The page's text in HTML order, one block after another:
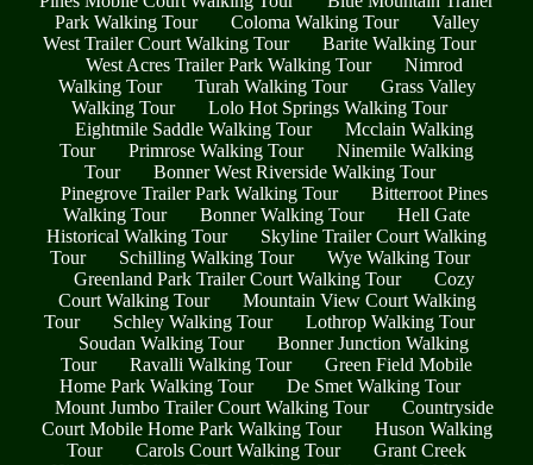
Park Walking Tour
Coloma Walking Tour
Valley
West Trailer Court Walking Tour
Barite Walking Tour
West Acres Trailer Park Walking Tour
Nimrod
Walking Tour
Turah Walking Tour
Grass Valley
Walking Tour
Lolo Hot Springs Walking Tour
Eightmile Saddle Walking Tour
Mcclain Walking
Tour
Primrose Walking Tour
Ninemile Walking
Tour
Bonner West Riverside Walking Tour
Pinegrove Trailer Park Walking Tour
Bitterroot Pines
Walking Tour
Bonner Walking Tour
Hell Gate
Historical Walking Tour
Skyline Trailer Court Walking
Tour
Schilling Walking Tour
Wye Walking Tour
Greenland Park Trailer Court Walking Tour
Cozy
Court Walking Tour
Mountain View Court Walking
Tour
Schley Walking Tour
Lothrop Walking Tour
Soudan Walking Tour
Bonner Junction Walking
Tour
Ravalli Walking Tour
Green Field Mobile
Home Park Walking Tour
De Smet Walking Tour
Mount Jumbo Trailer Court Walking Tour
Countryside
Court Mobile Home Park Walking Tour
Huson Walking
Tour
Carols Court Walking Tour
Grant Creek